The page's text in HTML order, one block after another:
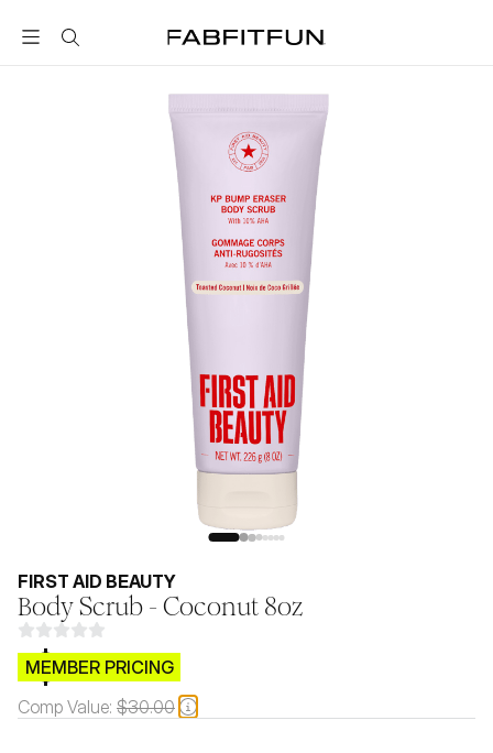
FabFitFun
FIRST AID BEAUTY
Body Scrub - Coconut 8oz
$CB.99
MEMBER PRICING
Comp Value: $30.00